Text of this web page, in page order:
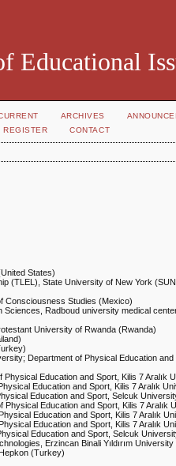
Educational
ARCHIVES
REGISTER CONTACT
States)
(TLEL), State University of New York
Consciousness Studies (Mexico)
Radboud university medical
University of Rwanda (Rwanda)
Department of Physical Education
Physical Education and Sport, Kilis 7 Aralık
Education and Sport, Kilis 7 Aralık
Education and Sport, Selcuk
Physical Education and Sport, Kilis 7 Aralık
Education and Sport, Kilis 7 Aralık
Education and Sport, Kilis 7 Aralık
Education and Sport, Selcuk
Erzincan Binali Yıldırım
(Turkey)